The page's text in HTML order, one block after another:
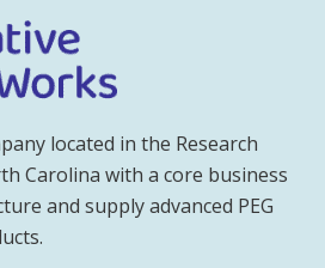
located in the Research
Carolina with a core business
and supply advanced PEG